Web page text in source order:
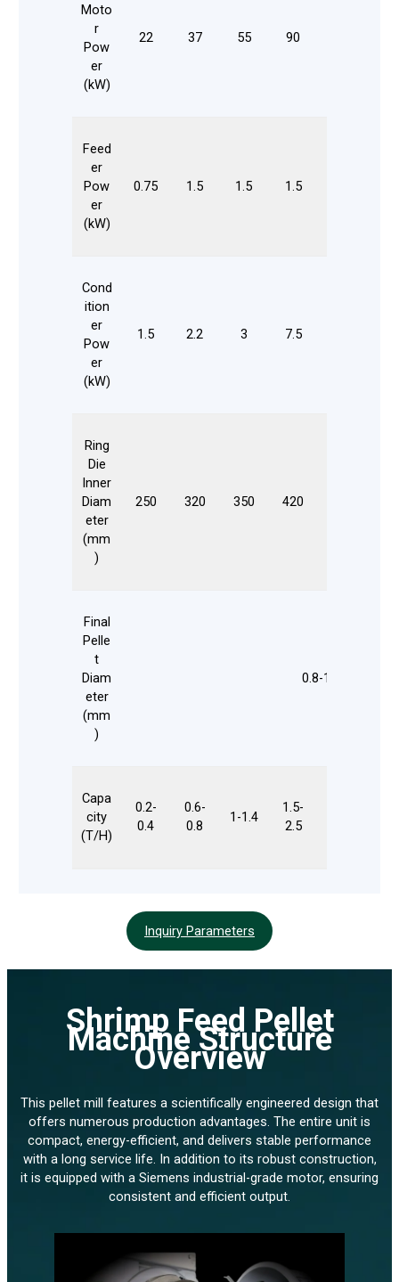
Moto
r
Pow
er
(kW)
22 37 55 90
Feed
er
Pow
er
(kW)
0.75 1.5 1.5 1.5
Cond
ition
er
Pow
er
(kW)
1.5 2.2 3 7.5
Ring
Die
Inner
Diam
eter
(mm
)
250 320 350 420
Final
Pelle
t
Diam
eter
(mm
)
0.8-12
Capa
city
(T/H)
0.2-
0.4
0.6-
0.8
1-1.4
1.5-
2.5
Inquiry Parameters
Shrimp Feed Pellet
Machine Structure
Overview
This pellet mill features a scientifically engineered design that
offers numerous production advantages. The entire unit is
compact, energy-efficient, and delivers stable performance
with a long service life. In addition to its robust construction,
it is equipped with a Siemens industrial-grade motor, ensuring
consistent and efficient output.